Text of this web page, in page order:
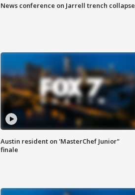
News conference on Jarrell trench collapse
Austin resident on 'MasterChef Junior"
finale